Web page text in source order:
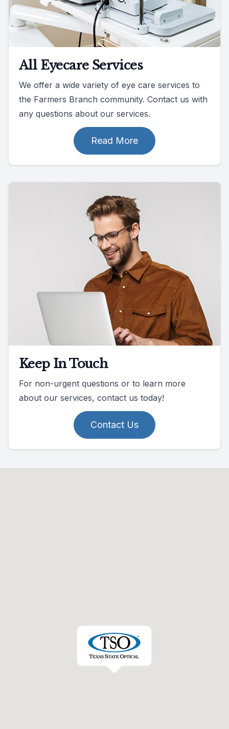
All Eyecare Services
We offer a wide variety of eye care services to
the Farmers Branch community. Contact us with
any questions about our services.
Read More
Keep In Touch
For non-urgent questions or to learn more
about our services, contact us today!
Contact Us